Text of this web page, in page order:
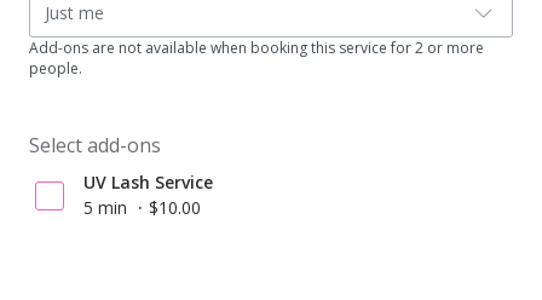
Just me
Add-ons are not available when booking this service for 2 or more
people.
Select add-ons
UV Lash Service
5 min
$10.00